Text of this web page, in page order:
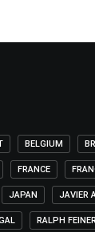
BELGIUM
FRANCE
JAPAN JAVIER
RALPH